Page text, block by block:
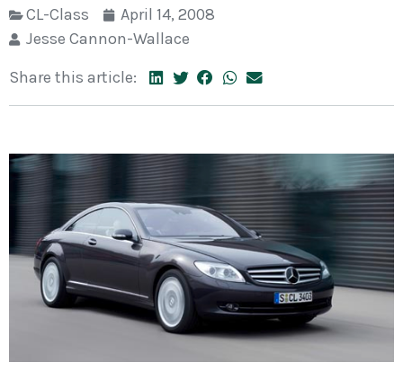
CL-Class
April 14, 2008
Jesse Cannon-Wallace
Share this article: